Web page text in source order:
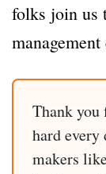
folks join us
Thank
hard every
makers